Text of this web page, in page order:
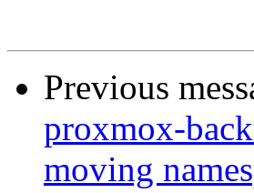
Previous
proxmox-
moving